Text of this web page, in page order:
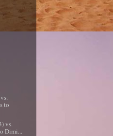
to
vs.
Dimi...